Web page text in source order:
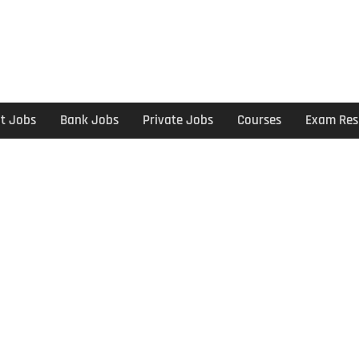
Jobs Bank Jobs Private Jobs Courses Exam